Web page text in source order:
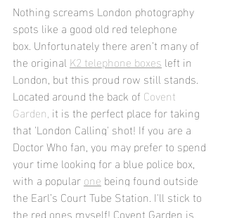
Nothing screams London photography
spots like a good old red telephone
box. Unfortunately there aren’t many of
the original K2 telephone boxes left in
London, but this proud row still stands.
Located around the back of Covent
Garden, it is the perfect place for taking
that 'London Calling' shot! If you are a
Doctor Who fan, you may prefer to spend
your time looking for a blue police box,
with a popular one being found outside
the Earl’s Court Tube Station. I'll stick to
the red ones myself! Covent Garden is